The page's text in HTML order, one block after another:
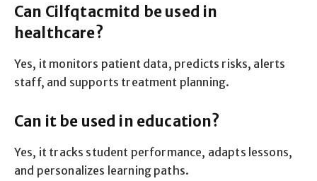
Can Cilfqtacmitd be used in
healthcare?
Yes, it monitors patient data, predicts risks, alerts
staff, and supports treatment planning.
Can it be used in education?
Yes, it tracks student performance, adapts lessons,
and personalizes learning paths.